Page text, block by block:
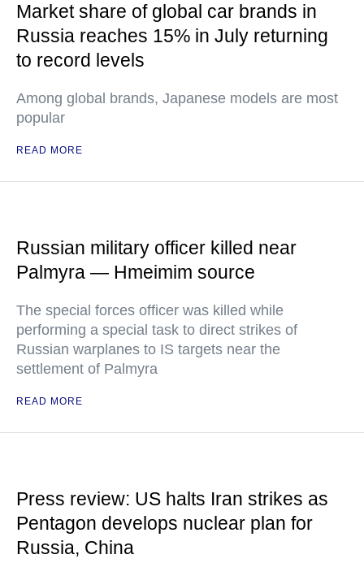
Market share of global car brands in
Russia reaches 15% in July returning
to record levels
Among global brands, Japanese models are most
popular
READ MORE
Russian military officer killed near
Palmyra — Hmeimim source
The special forces officer was killed while
performing a special task to direct strikes of
Russian warplanes to IS targets near the
settlement of Palmyra
READ MORE
Press review: US halts Iran strikes as
Pentagon develops nuclear plan for
Russia, China